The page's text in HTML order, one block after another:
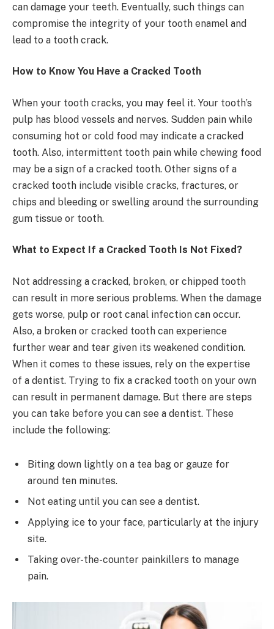
can damage your teeth. Eventually, such things can
compromise the integrity of your tooth enamel and
lead to a tooth crack.
How to Know You Have a Cracked Tooth
When your tooth cracks, you may feel it. Your tooth’s
pulp has blood vessels and nerves. Sudden pain while
consuming hot or cold food may indicate a cracked
tooth. Also, intermittent tooth pain while chewing food
may be a sign of a cracked tooth. Other signs of a
cracked tooth include visible cracks, fractures, or
chips and bleeding or swelling around the surrounding
gum tissue or tooth.
What to Expect If a Cracked Tooth Is Not Fixed?
Not addressing a cracked, broken, or chipped tooth
can result in more serious problems. When the damage
gets worse, pulp or root canal infection can occur.
Also, a broken or cracked tooth can experience
further wear and tear given its weakened condition.
When it comes to these issues, rely on the expertise
of a dentist. Trying to fix a cracked tooth on your own
can result in permanent damage. But there are steps
you can take before you can see a dentist. These
include the following:
Biting down lightly on a tea bag or gauze for
around ten minutes.
Not eating until you can see a dentist.
Applying ice to your face, particularly at the injury
site.
Taking over-the-counter painkillers to manage
pain.